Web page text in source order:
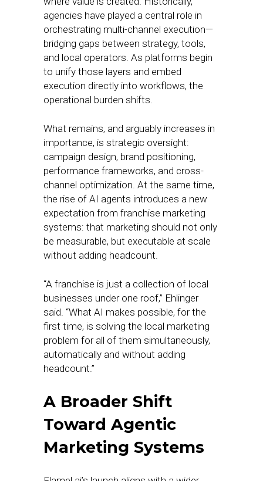
agencies have played a central role in
orchestrating multi-channel execution—
bridging gaps between strategy, tools,
and local operators. As platforms begin
to unify those layers and embed
execution directly into workflows, the
operational burden shifts.
What remains, and arguably increases in
importance, is strategic oversight:
campaign design, brand positioning,
performance frameworks, and cross-
channel optimization. At the same time,
the rise of AI agents introduces a new
expectation from franchise marketing
systems: that marketing should not only
be measurable, but executable at scale
without adding headcount.
“A franchise is just a collection of local
businesses under one roof,” Ehlinger
said. “What AI makes possible, for the
first time, is solving the local marketing
problem for all of them simultaneously,
automatically and without adding
headcount.”
A Broader Shift
Toward Agentic
Marketing Systems